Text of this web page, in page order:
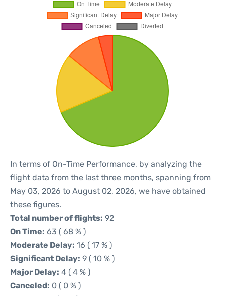
In terms of On-Time Performance, by analyzing the
flight data from the last three months, spanning from
May 03, 2026 to August 02, 2026, we have obtained
these figures.
Total number of flights: 92
On Time: 63 ( 68 % )
Moderate Delay: 16 ( 17 % )
Significant Delay: 9 ( 10 % )
Major Delay: 4 ( 4 % )
Canceled: 0 ( 0 % )